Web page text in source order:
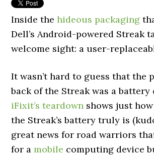
Inside thehideous packaging
Dell’s Android-powered Streak
welcome sight: a user-
It wasn’t hard to guess that the
back of the Streak was a battery
iFixit’s teardown shows just
the Streak’s battery truly is
great news for road warriors
for amobile computing device